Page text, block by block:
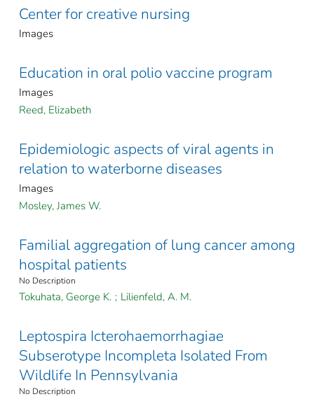
Center for creative nursing
Images
Education in oral polio vaccine program
Images
Reed, Elizabeth
Epidemiologic aspects of viral agents in
relation to waterborne diseases
Images
Mosley, James W.
Familial aggregation of lung cancer among
hospital patients
No Description
Tokuhata, George K. ; Lilienfeld, A. M.
Leptospira Icterohaemorrhagiae
Subserotype Incompleta Isolated From
Wildlife In Pennsylvania
No Description